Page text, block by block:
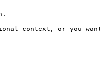
context, or you